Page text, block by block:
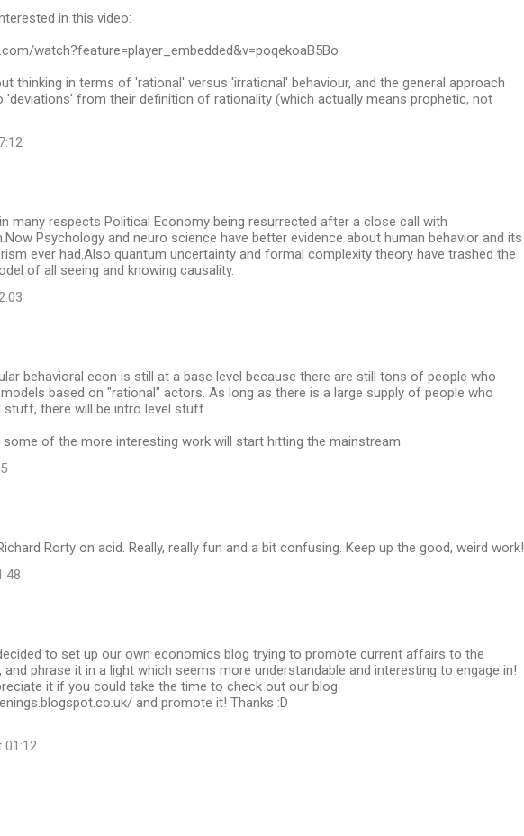
in this video:
watch?feature=player_embedded&v=poqekoaB5Bo
thinking in terms of 'rational' versus 'irrational' behaviour, and the general approach
'deviations' from their definition of rationality (which actually means prophetic, not
many respects Political Economy being resurrected after a close call with
Psychology and neuro science have better evidence about human behavior and its
ever had.Also quantum uncertainty and formal complexity theory have trashed the
of all seeing and knowing causality.
behavioral econ is still at a base level because there are still tons of people who
based on "rational" actors. As long as there is a large supply of people who
stuff, there will be intro level stuff.
some of the more interesting work will start hitting the mainstream.
Rorty on acid. Really, really fun and a bit confusing. Keep up the good, weird work!
to set up our own economics blog trying to promote current affairs to the
and phrase it in a light which seems more understandable and interesting to engage in!
it if you could take the time to check out our blog
and promote it! Thanks :D
01:12